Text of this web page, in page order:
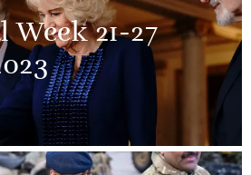
Week 21-27